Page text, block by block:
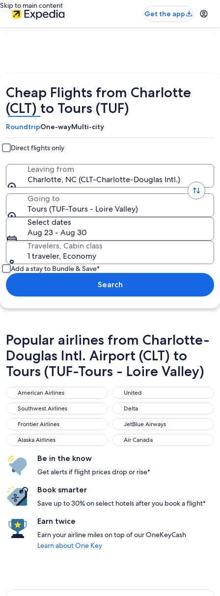
Skip to main content
Get the app
Cheap Flights from Charlotte
(CLT) to Tours (TUF)
RoundtripOne-wayMulti-city
Direct flights only
Leaving from
Charlotte, NC (CLT-Charlotte-Douglas Intl.)
Going to
Tours (TUF-Tours - Loire Valley)
Select dates
Aug 23 - Aug 30
Travelers, Cabin class
1 traveler, Economy
Add a stay to Bundle & Save*
Search
Popular airlines from Charlotte-
Douglas Intl. Airport (CLT) to
Tours (TUF-Tours - Loire Valley)
American Airlines
American Airlines United
United
Southwest Airlines
Southwest Airlines Delta
Delta
Frontier Airlines
Frontier Airlines JetBlue Airways
JetBlue Airways
Alaska Airlines
Alaska Airlines Air Canada
Air Canada
Be in the know
Get alerts if flight prices drop or rise*
Book smarter
Save up to 30% on select hotels after you book a flight*
Earn twice
Earn your airline miles on top of our OneKeyCash
Learn about One Key